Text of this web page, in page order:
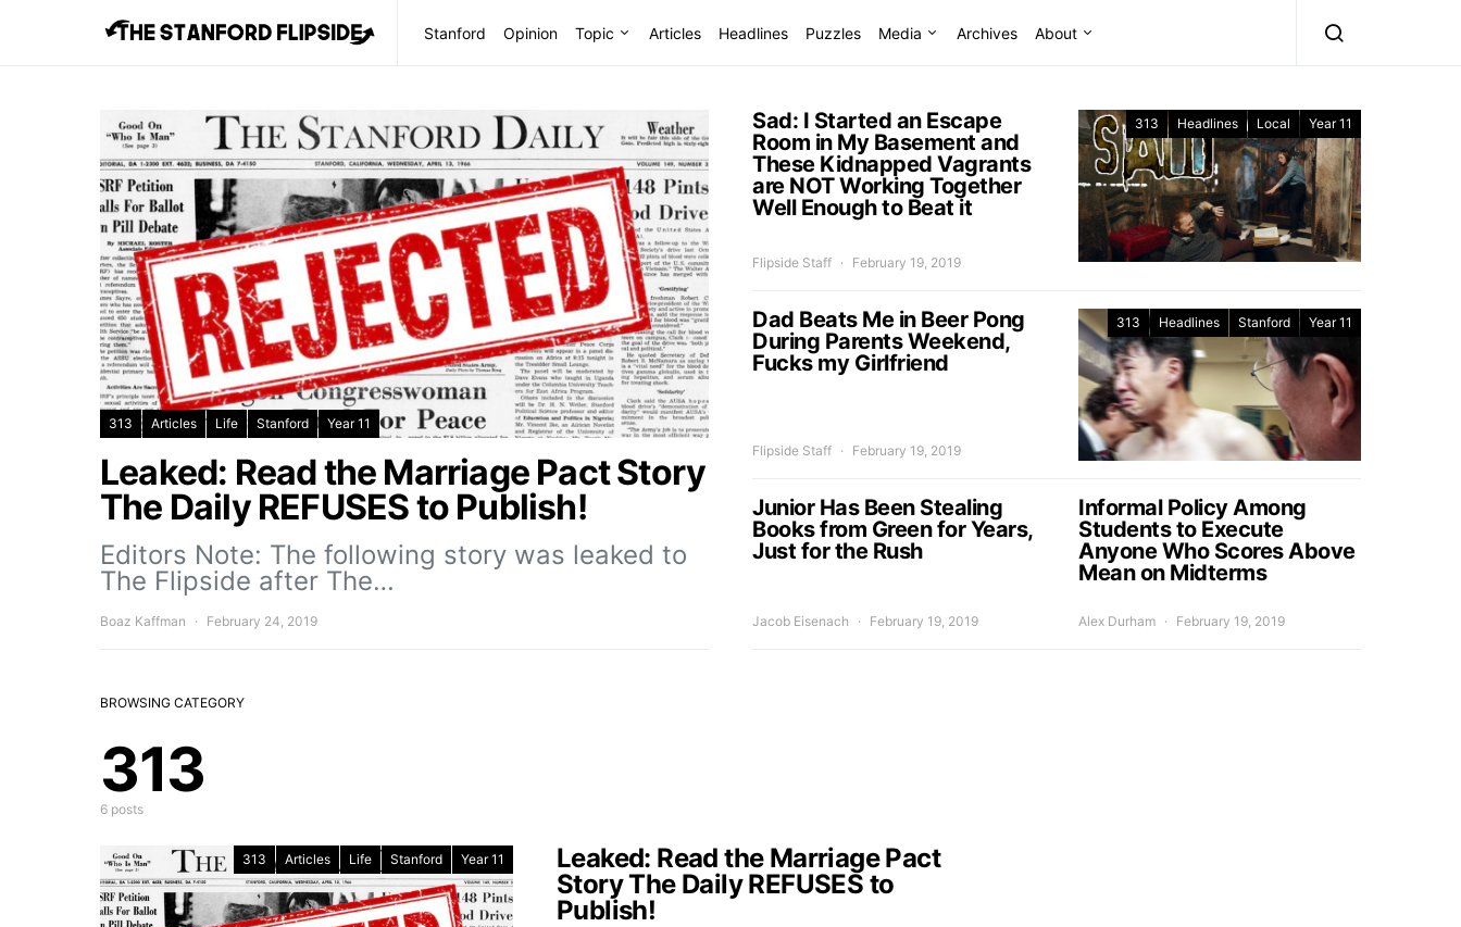
Stanford Opinion Topic Articles Headlines Puzzles Media Archives About
313 Articles Life Stanford Year 11
Leaked: Read the Marriage Pact Story
The Daily REFUSES to Publish!
Editors Note: The following story was leaked to
The Flipside after The…
Boaz Kaffman February 24, 2019
313 Headlines Local Year 11
Sad: I Started an Escape
Room in My Basement and
These Kidnapped Vagrants
are NOT Working Together
Well Enough to Beat it
Flipside Staff February 19, 2019
313 Headlines Stanford Year 11
Dad Beats Me in Beer Pong
During Parents Weekend,
Fucks my Girlfriend
Flipside Staff February 19, 2019
Junior Has Been Stealing
Books from Green for Years,
Just for the Rush
Jacob Eisenach February 19, 2019
Informal Policy Among
Students to Execute
Anyone Who Scores Above
Mean on Midterms
Alex Durham February 19, 2019
BROWSING CATEGORY
313
6 posts
313 Articles Life Stanford Year 11
Leaked: Read the Marriage Pact
Story The Daily REFUSES to
Publish!